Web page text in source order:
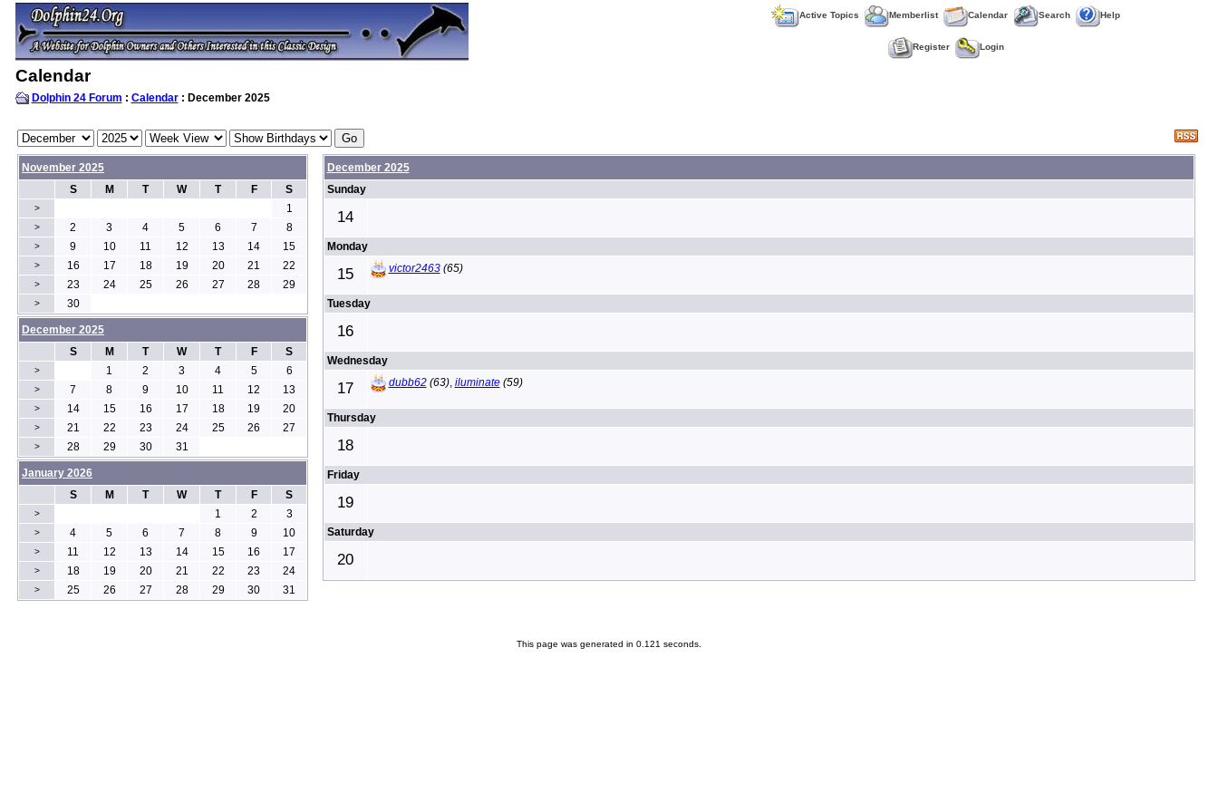
Active Topics Memberlist Calendar Search Help
Register Login
Calendar
Dolphin 24 Forum : Calendar: December 2025
November 2025
S
M T W T F S
> 1
> 2 3 4 5 6 7 8
> 9 10 11 12 13 14 15
> 16 17 18 19 20 21 22
> 23 24 25 26 27 28 29
> 30
December 2025
Sunday
14
Monday
15 victor2463(65)
Tuesday
16
Wednesday
17 dubb62(63), iluminate(59)
Thursday
18
Friday
19
Saturday
20
December 2025
S
M T W T F S
> 1 2 3 4 5 6
> 7 8 9 10 11 12 13
> 14 15 16 17 18 19 20
> 21 22 23 24 25 26 27
> 28 29 30 31
January 2026
S
M T W T F S
> 1 2 3
> 4 5 6 7 8 9 10
> 11 12 13 14 15 16 17
> 18 19 20 21 22 23 24
> 25 26 27 28 29 30 31
This page was generated in 0.121 seconds.